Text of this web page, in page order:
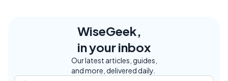
WiseGeek,
in your inbox
Our latest articles, guides,
and more, delivered daily.